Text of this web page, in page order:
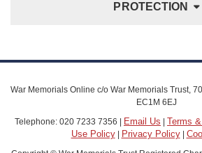
PROTECTION
War Memorials Online c/o War Memorials Trust,
EC1M 6EJ
Telephone: 020 7233 7356 |
Email Us Terms
Use Policy| Privacy Policy|